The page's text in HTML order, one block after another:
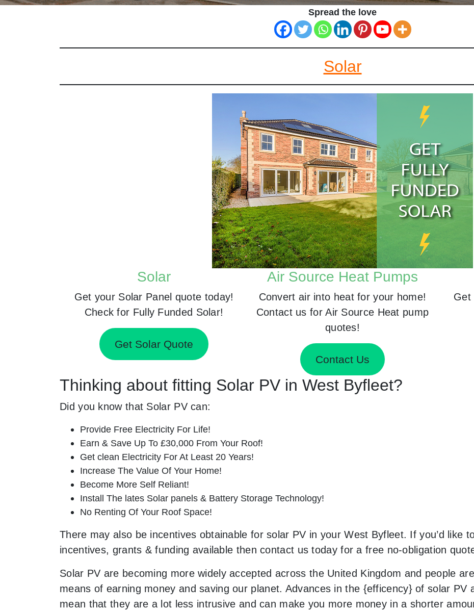
Spread the love
Solar
Solar
Get your Solar Panel quote today!
Check for Fully Funded Solar!
Get Solar Quote
Air Source Heat Pumps
Convert air into heat for your home!
Contact us for Air Source Heat pump
quotes!
Contact Us
Get
Thinking about fitting Solar PV in West Byfleet?
Did you know that Solar PV can:
Provide Free Electricity For Life!
Earn & Save Up To £30,000 From Your Roof!
Get clean Electricity For At Least 20 Years!
Increase The Value Of Your Home!
Become More Self Reliant!
Install The lates Solar panels & Battery Storage Technology!
No Renting Of Your Roof Space!
There may also be incentives obtainable for solar PV in your West Byfleet. If you’d like
incentives, grants & funding available then contact us today for a free no-obligation
Solar PV are becoming more widely accepted across the United Kingdom and people
means of earning money and saving our planet. Advances in the {efficency} of solar PV
mean that they are a lot less intrusive and can make you more money in a shorter